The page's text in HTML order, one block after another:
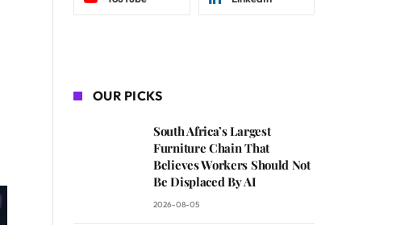
OUR PICKS
South Africa’s Largest
Furniture Chain That
Believes Workers Should Not
Be Displaced By AI
2026-08-05